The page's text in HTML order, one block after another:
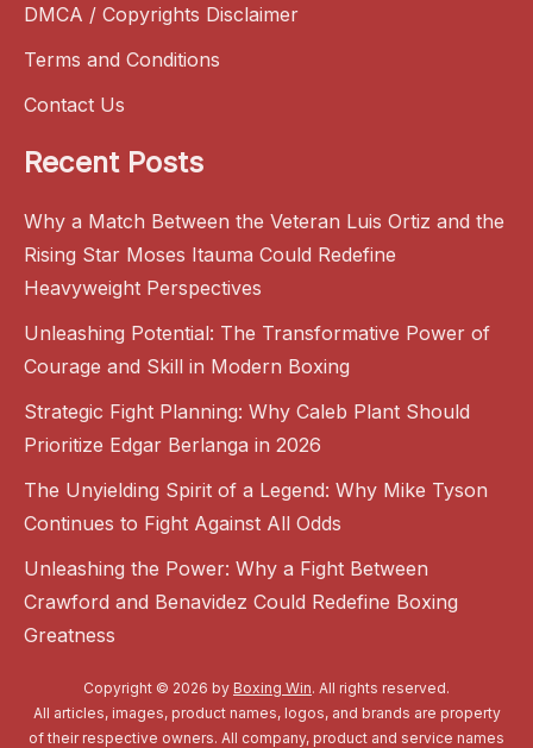
DMCA / Copyrights Disclaimer
Terms and Conditions
Contact Us
Recent Posts
Why a Match Between the Veteran Luis Ortiz and the
Rising Star Moses Itauma Could Redefine
Heavyweight Perspectives
Unleashing Potential: The Transformative Power of
Courage and Skill in Modern Boxing
Strategic Fight Planning: Why Caleb Plant Should
Prioritize Edgar Berlanga in 2026
The Unyielding Spirit of a Legend: Why Mike Tyson
Continues to Fight Against All Odds
Unleashing the Power: Why a Fight Between
Crawford and Benavidez Could Redefine Boxing
Greatness
Copyright © 2026 by Boxing Win. All rights reserved.
All articles, images, product names, logos, and brands are property
of their respective owners. All company, product and service names